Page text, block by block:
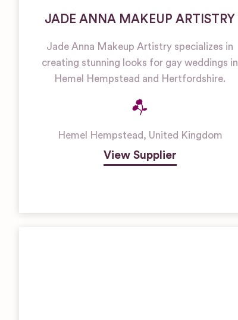
JADE ANNA MAKEUP ARTISTRY
Jade Anna Makeup Artistry specializes in
creating stunning looks for gay weddings in
Hemel Hempstead and Hertfordshire.
Hemel Hempstead, United Kingdom
View Supplier